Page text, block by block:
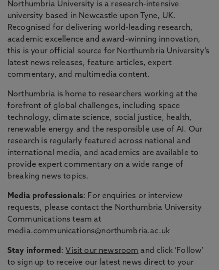
Northumbria University is a research-intensive
university based in Newcastle upon Tyne, UK.
Recognised for delivering world-leading research,
academic excellence and award-winning innovation,
this is your official source for Northumbria University’s
latest news releases, feature articles, expert
commentary, and multimedia content.
Northumbria is home to researchers working at the
forefront of global challenges, including space
technology, climate science, social justice, health,
renewable energy and the responsible use of AI. Our
research is regularly featured across national and
international media, and academics are available to
provide expert commentary on a wide range of
breaking news topics.
Media professionals: For enquiries or interview
requests, please contact the Northumbria University
Communications team at
media.communications@northumbria.ac.uk
Stay informed : Visit our newsroom and click ‘Follow’
to sign up to receive our latest news direct to your